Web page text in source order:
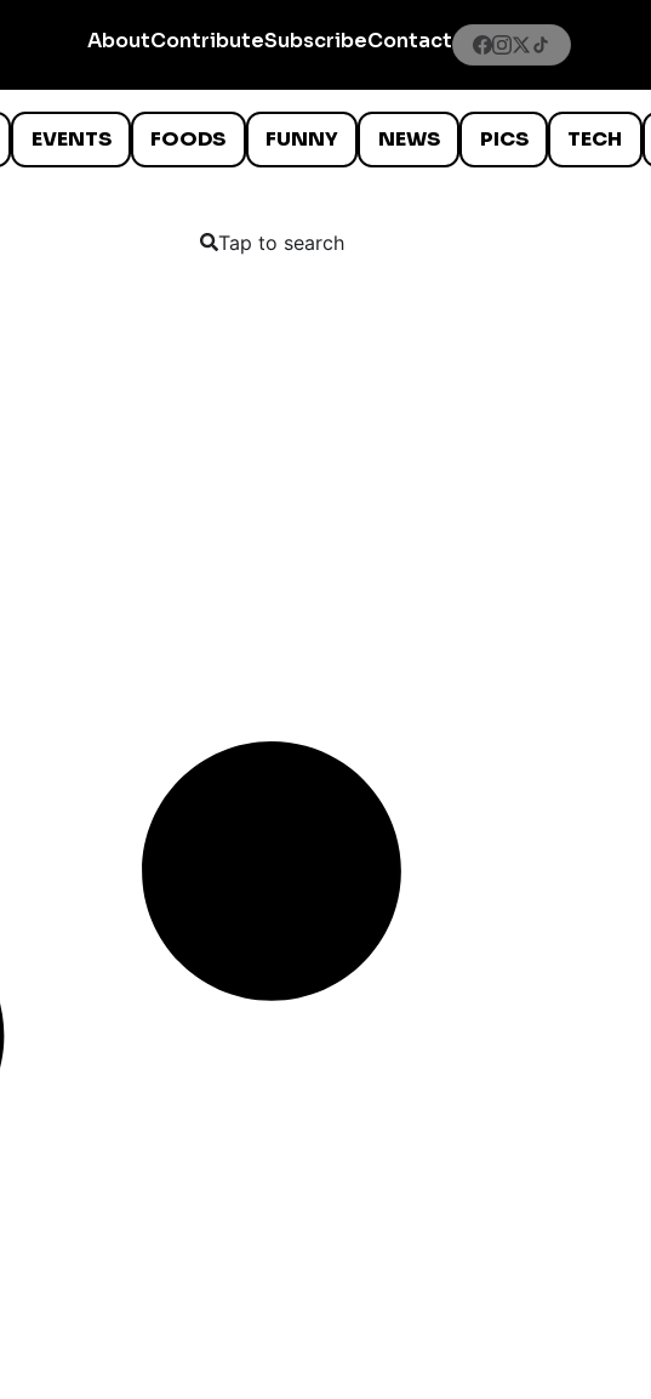
AboutContributeSubscribeContact
EVENTS FOODS FUNNY NEWS PICS TECH
Tap to search